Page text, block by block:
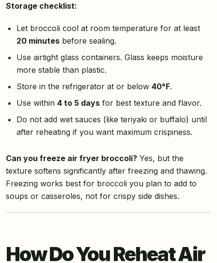
Storage checklist:
Let broccoli cool at room temperature for at least
20 minutesbefore sealing.
Use airtight glass containers. Glass keeps moisture
more stable than plastic.
Store in the refrigerator at or below 40°F.
Use within 4 to 5 daysfor best texture and flavor.
Do not add wet sauces (like teriyaki or buffalo) until
after reheating if you want maximum crispiness.
Can you freeze air fryer broccoli? Yes, but the
texture softens significantly after freezing and thawing.
Freezing works best for broccoli you plan to add to
soups or casseroles, not for crispy side dishes.
How Do You Reheat Air